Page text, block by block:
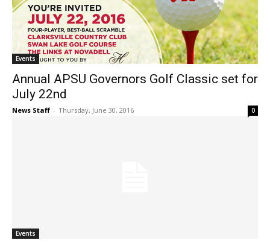
Events
Annual APSU Governors Golf Classic set for
July 22nd
News Staff - Thursday, June 30, 2016 0
Events